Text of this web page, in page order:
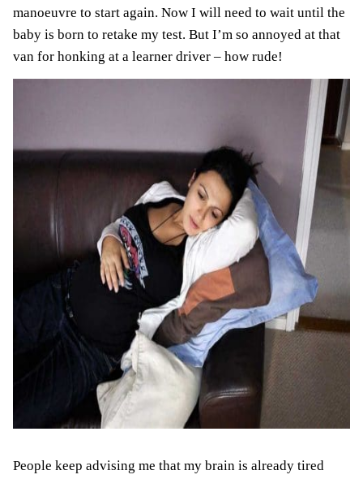
manoeuvre to start again. Now I will need to wait until the
baby is born to retake my test. But I’m so annoyed at that
van for honking at a learner driver – how rude!
People keep advising me that my brain is already tired